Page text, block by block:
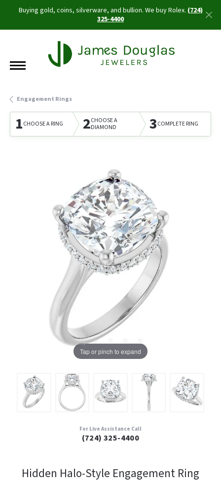
Buying gold, coins, silverware, and bullion. We buy Rolex.(724)
325-4400
Engagement Rings
1CHOOSE A RING 2CHOOSE A
DIAMOND
3COMPLETE RING
Tap or pinch to expand
For Live Assistance Call
(724) 325-4400
Hidden Halo-Style Engagement Ring